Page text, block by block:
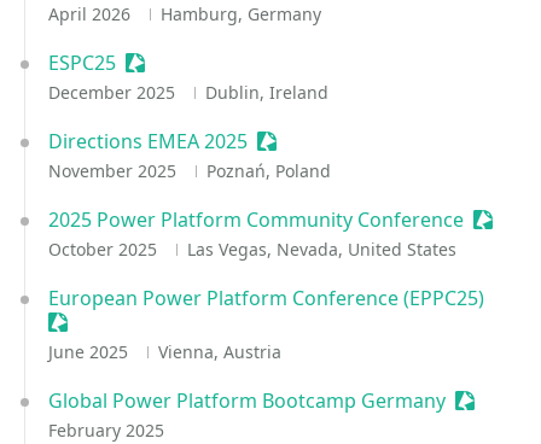
April 2026 Hamburg, Germany
ESPC25 Sessionize Event
December 2025 Dublin, Ireland
Directions EMEA 2025 Sessionize Event
November 2025 Poznań, Poland
2025 Power Platform Community Conference
October 2025 Las Vegas, Nevada, United States
European Power Platform Conference (EPPC25)
Sessionize Event
June 2025 Vienna, Austria
Global Power Platform Bootcamp Germany
February 2025